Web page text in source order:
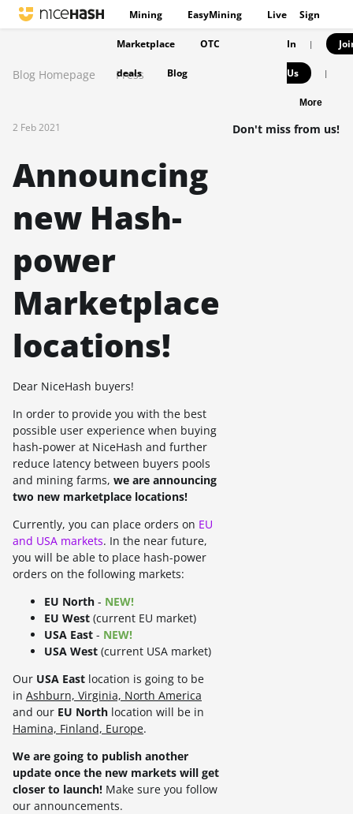
Mining EasyMining Live
Marketplace OTC
deals Blog
Sign
In |
Us |
More
Blog Homepage Press
2 Feb 2021
Announcing
new Hash-
power
Marketplace
locations!
Dear NiceHash buyers!
In order to provide you with the best
possible user experience when buying
hash-power at NiceHash and further
reduce latency between buyers pools
and mining farms, we are announcing
two new marketplace locations!
Currently, you can place orders on EU
and USA markets. In the near future,
you will be able to place hash-power
orders on the following markets:
EU North - NEW!
EU West (current EU market)
USA East - NEW!
USA West (current USA market)
Our USA East location is going to be
in Ashburn, Virginia, North America
and our EU North location will be in
Hamina, Finland, Europe.
We are going to publish another
update once the new markets will get
closer to launch! Make sure you follow
our announcements.
Don't miss from us!